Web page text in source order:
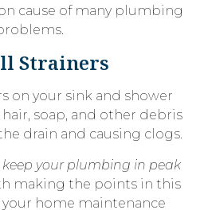
cause of many plumbing
Strainers
on your sink and shower
soap, and other debris
drain and causing clogs.
keep your plumbing in peak
making the points in this
home maintenance